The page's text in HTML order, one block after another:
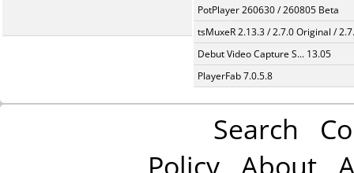
PotPlayer 260630 / 260805 Beta
tsMuxeR 2.13.3 / 2.7.0 Original /
Debut Video Capture S... 13.05
PlayerFab 7.0.5.8
Search
Policy
About